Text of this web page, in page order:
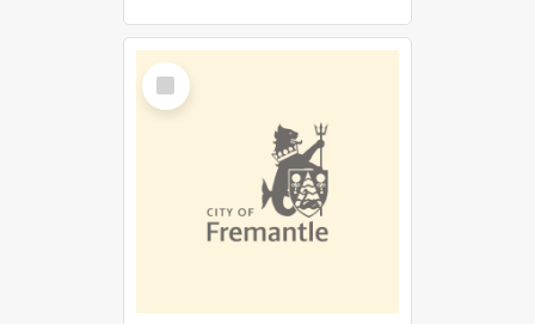
Select
Item